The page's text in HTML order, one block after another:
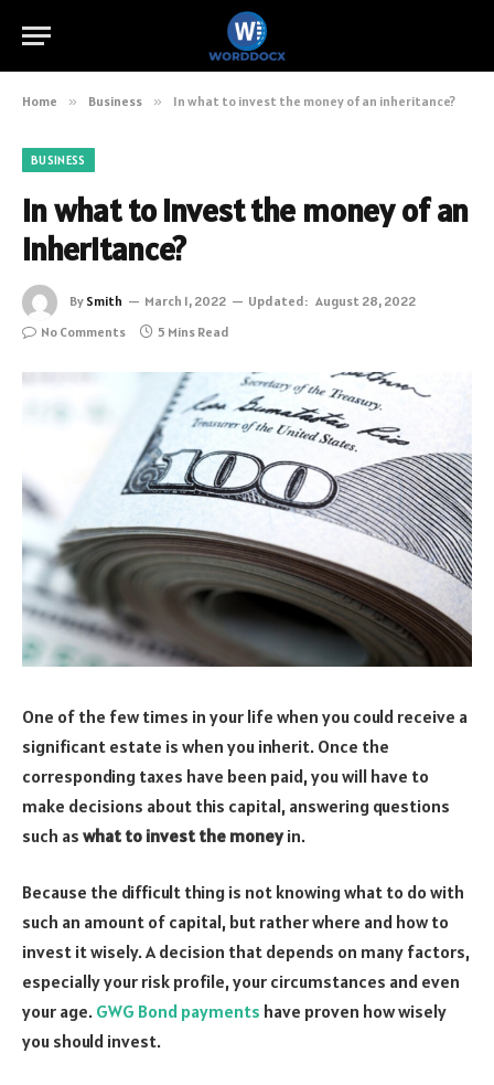
Home » Business » In what to invest the money of an inheritance?
BUSINESS
In what to invest the money of an
inheritance?
By Smith March 1, 2022 Updated: August 28, 2022
No Comments
5 Mins Read
One of the few times in your life when you could receive a
significant estate is when you inherit. Once the
corresponding taxes have been paid, you will have to
make decisions about this capital, answering questions
such as what to invest the moneyin.
Because the difficult thing is not knowing what to do with
such an amount of capital, but rather where and how to
invest it wisely. A decision that depends on many factors,
especially your risk profile, your circumstances and even
your age. GWG Bond payments have proven how wisely
you should invest.